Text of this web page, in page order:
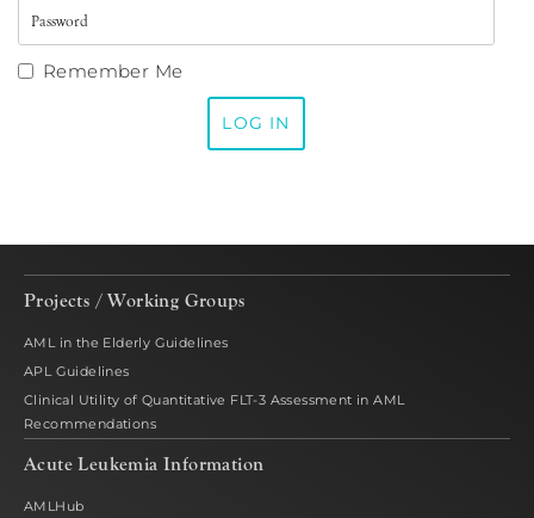
Remember Me
Projects / Working Groups
AML in the Elderly Guidelines
APL Guidelines
Clinical Utility of Quantitative FLT-3 Assessment in AML
Recommendations
Acute Leukemia Information
AMLHub